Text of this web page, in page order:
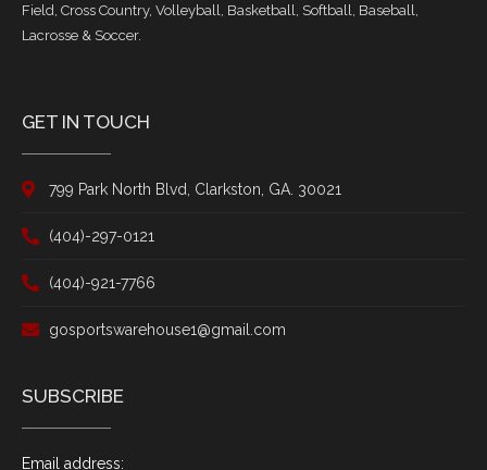
Field, Cross Country, Volleyball, Basketball, Softball, Baseball,
Lacrosse & Soccer.
GET IN TOUCH
799 Park North Blvd, Clarkston, GA. 30021
(404)-297-0121
(404)-921-7766
gosportswarehouse1@gmail.com
SUBSCRIBE
Email address: